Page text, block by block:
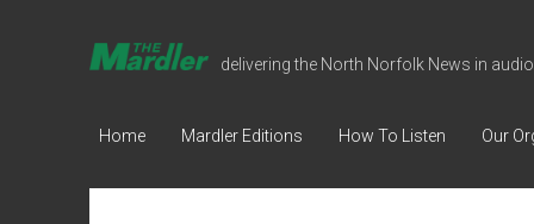
The
Talking
delivering the North Norfolk News in
Home Mardler Editions How To Listen Our